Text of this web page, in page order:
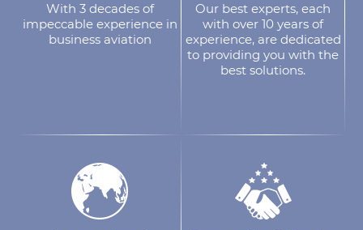
With 3 decades of
impeccable experience in
business aviation
Our best experts, each
with over 10 years of
experience, are dedicated
to providing you with the
best solutions.